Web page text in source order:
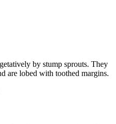
by stump sprouts. They
are lobed with toothed margins.